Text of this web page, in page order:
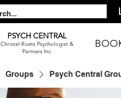
PSYCH CENTRAL
Christel Roets Psychologist &
Partners Inc.
Groups Psych Central